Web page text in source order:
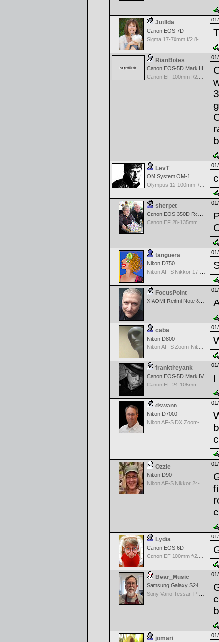
Jutilda
Canon EOS-7D
RianBotes
Canon EOS-5D Mark III
LevT
OM System OM-1
Olympus 12-100mm f/4.0 M.Zuiko ED IS PRO
sherpet
Canon EOS-350D Rebel XT
tanguera
Nikon D750
FocusPoint
XIAOMI Redmi Note 8 Pro
caba
Nikon D800
franktheyank
Canon EOS-5D Mark IV
I
dswann
Nikon D7000
Ozzie
Nikon D90
Lydia
Canon EOS-6D
Bear_Music
jomari